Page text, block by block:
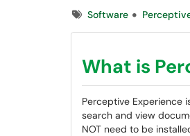
TagsSoftware
What is
Perceptive Experience
search and view
NOT need to be